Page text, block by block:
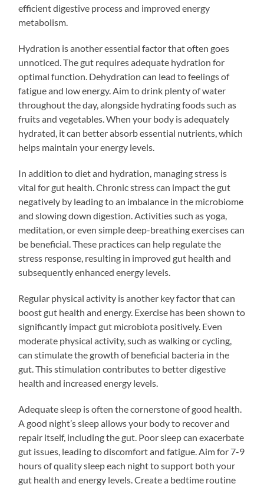
efficient digestive process and improved energy
metabolism.
Hydration is another essential factor that often goes
unnoticed. The gut requires adequate hydration for
optimal function. Dehydration can lead to feelings of
fatigue and low energy. Aim to drink plenty of water
throughout the day, alongside hydrating foods such as
fruits and vegetables. When your body is adequately
hydrated, it can better absorb essential nutrients, which
helps maintain your energy levels.
In addition to diet and hydration, managing stress is
vital for gut health. Chronic stress can impact the gut
negatively by leading to an imbalance in the microbiome
and slowing down digestion. Activities such as yoga,
meditation, or even simple deep-breathing exercises can
be beneficial. These practices can help regulate the
stress response, resulting in improved gut health and
subsequently enhanced energy levels.
Regular physical activity is another key factor that can
boost gut health and energy. Exercise has been shown to
significantly impact gut microbiota positively. Even
moderate physical activity, such as walking or cycling,
can stimulate the growth of beneficial bacteria in the
gut. This stimulation contributes to better digestive
health and increased energy levels.
Adequate sleep is often the cornerstone of good health.
A good night’s sleep allows your body to recover and
repair itself, including the gut. Poor sleep can exacerbate
gut issues, leading to discomfort and fatigue. Aim for 7-9
hours of quality sleep each night to support both your
gut health and energy levels. Create a bedtime routine